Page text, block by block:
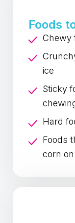
Foods
Chewy
ice
Sticky
Hard
Foods
corn